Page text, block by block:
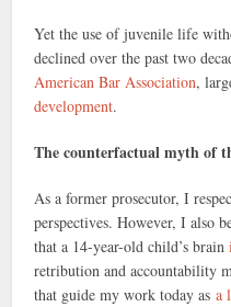
Yet the use of juvenile life
declined over the past two
American Bar Association,
development.
The counterfactual myth of
As a former prosecutor, I
perspectives. However, I also
that a 14-year-old child’s brain
retribution and accountability
that guide my work today asa